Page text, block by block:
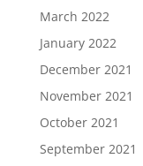
March 2022
January 2022
December 2021
November 2021
October 2021
September 2021